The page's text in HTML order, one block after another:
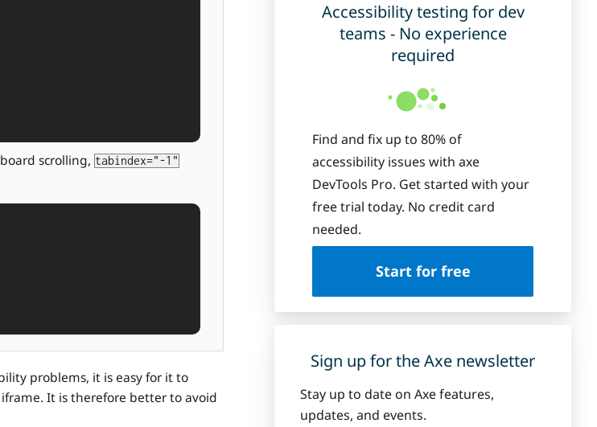
Accessibility testing for dev
teams - No experience
required
Find and fix up to 80% of
accessibility issues with axe
DevTools Pro. Get started with your
free trial today. No credit card
needed.
Start for free
Sign up for the Axe newsletter
Stay up to date on Axe features,
updates, and events.
scrolling, tabindex="-1"
problems, it is easy for it to
It is therefore better to avoid